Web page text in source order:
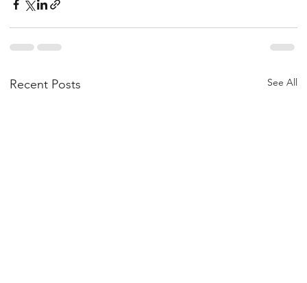
Recent Posts See All